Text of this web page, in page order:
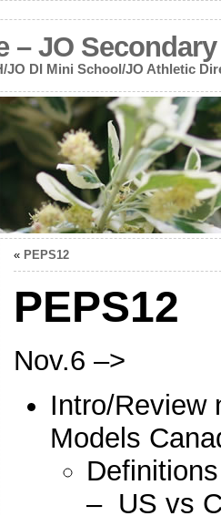
– JO Secondary
JO DI Mini School/JO Athletic
« PEPS12
PEPS12
Nov.6 –>
Intro/Review
Models
Definitions
– US vs